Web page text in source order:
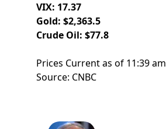
VIX: 17.37
Gold: $2,363.5
Crude Oil: $77.8
Prices Current as of 11:39 am
Source: CNBC